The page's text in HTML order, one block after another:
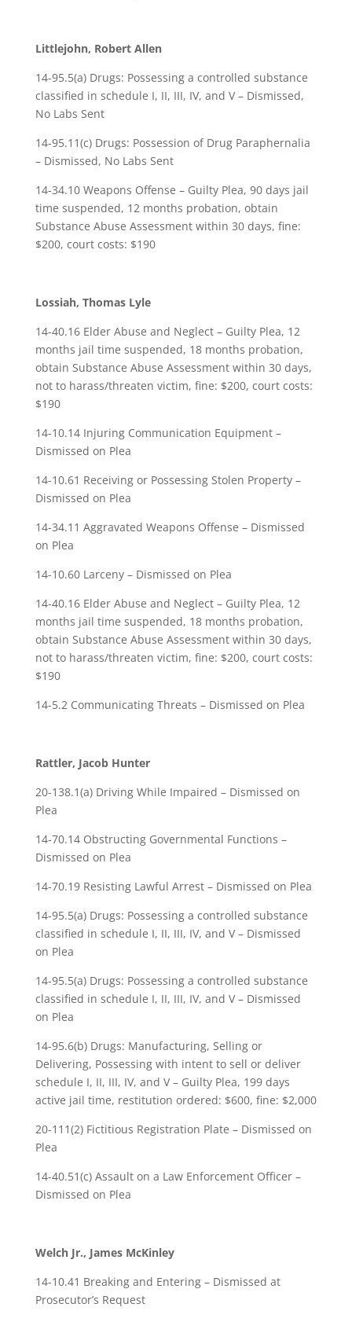
Littlejohn, Robert Allen
14-95.5(a) Drugs: Possessing a controlled substance
classified in schedule I, II, III, IV, and V – Dismissed,
No Labs Sent
14-95.11(c) Drugs: Possession of Drug Paraphernalia
– Dismissed, No Labs Sent
14-34.10 Weapons Offense – Guilty Plea, 90 days jail
time suspended, 12 months probation, obtain
Substance Abuse Assessment within 30 days, fine:
$200, court costs: $190
Lossiah, Thomas Lyle
14-40.16 Elder Abuse and Neglect – Guilty Plea, 12
months jail time suspended, 18 months probation,
obtain Substance Abuse Assessment within 30 days,
not to harass/threaten victim, fine: $200, court costs:
$190
14-10.14 Injuring Communication Equipment –
Dismissed on Plea
14-10.61 Receiving or Possessing Stolen Property –
Dismissed on Plea
14-34.11 Aggravated Weapons Offense – Dismissed
on Plea
14-10.60 Larceny – Dismissed on Plea
14-40.16 Elder Abuse and Neglect – Guilty Plea, 12
months jail time suspended, 18 months probation,
obtain Substance Abuse Assessment within 30 days,
not to harass/threaten victim, fine: $200, court costs:
$190
14-5.2 Communicating Threats – Dismissed on Plea
Rattler, Jacob Hunter
20-138.1(a) Driving While Impaired – Dismissed on
Plea
14-70.14 Obstructing Governmental Functions –
Dismissed on Plea
14-70.19 Resisting Lawful Arrest – Dismissed on Plea
14-95.5(a) Drugs: Possessing a controlled substance
classified in schedule I, II, III, IV, and V – Dismissed
on Plea
14-95.5(a) Drugs: Possessing a controlled substance
classified in schedule I, II, III, IV, and V – Dismissed
on Plea
14-95.6(b) Drugs: Manufacturing, Selling or
Delivering, Possessing with intent to sell or deliver
schedule I, II, III, IV, and V – Guilty Plea, 199 days
active jail time, restitution ordered: $600, fine: $2,000
20-111(2) Fictitious Registration Plate – Dismissed on
Plea
14-40.51(c) Assault on a Law Enforcement Officer –
Dismissed on Plea
Welch Jr., James McKinley
14-10.41 Breaking and Entering – Dismissed at
Prosecutor’s Request